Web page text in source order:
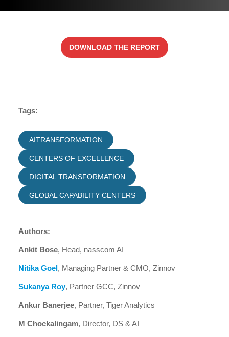
DOWNLOAD THE REPORT
Tags:
AITRANSFORMATION
CENTERS OF EXCELLENCE
DIGITAL TRANSFORMATION
GLOBAL CAPABILITY CENTERS
Authors:
Ankit Bose, Head, nasscom AI
Nitika Goel, Managing Partner & CMO, Zinnov
Sukanya Roy, Partner GCC, Zinnov
Ankur Banerjee, Partner, Tiger Analytics
M Chockalingam, Director, DS & AI